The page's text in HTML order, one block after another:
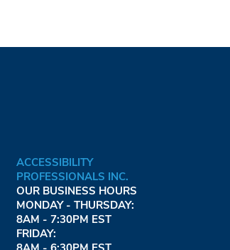
ACCESSIBILITY
PROFESSIONALS INC.
OUR BUSINESS HOURS
MONDAY - THURSDAY:
8AM - 7:30PM EST
FRIDAY: